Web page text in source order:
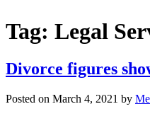
Tag: Legal
Divorce figures
Posted on March 4, 2021 by